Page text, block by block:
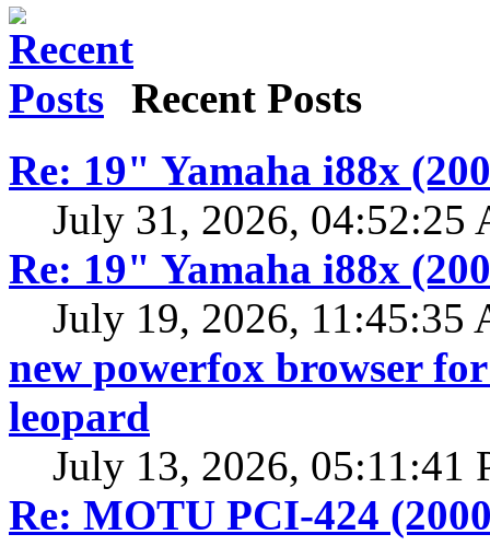
Recent Posts
Re: 19" Yamaha i88x
July 31, 2026, 04:52:25
Re: 19" Yamaha i88x
July 19, 2026, 11:45:35
new powerfox browser
leopard
July 13, 2026, 05:11:41
Re: MOTU PCI-424